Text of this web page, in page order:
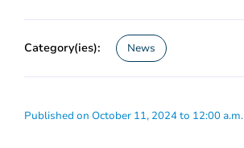
Category(ies): News
Published on October 11, 2024 to 12:00 a.m.